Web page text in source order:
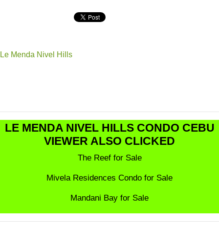
Le Menda Nivel Hills
LE MENDA NIVEL HILLS CONDO CEBU
VIEWER ALSO CLICKED
The Reef for Sale
Mivela Residences Condo for Sale
Mandani Bay for Sale